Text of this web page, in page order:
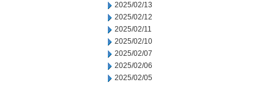
2025/02/13
2025/02/12
2025/02/11
2025/02/10
2025/02/07
2025/02/06
2025/02/05